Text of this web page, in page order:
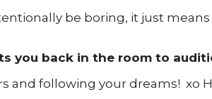
be boring, it just
you back in the room to
and following your dreams! xo